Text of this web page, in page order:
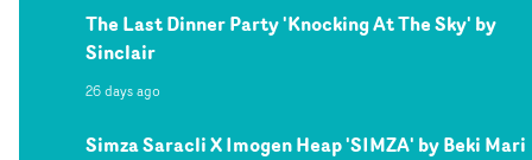
The Last Dinner Party 'Knocking At The Sky' by
Sinclair
26 days ago
Simza Saracli X Imogen Heap 'SIMZA' by Beki Mari